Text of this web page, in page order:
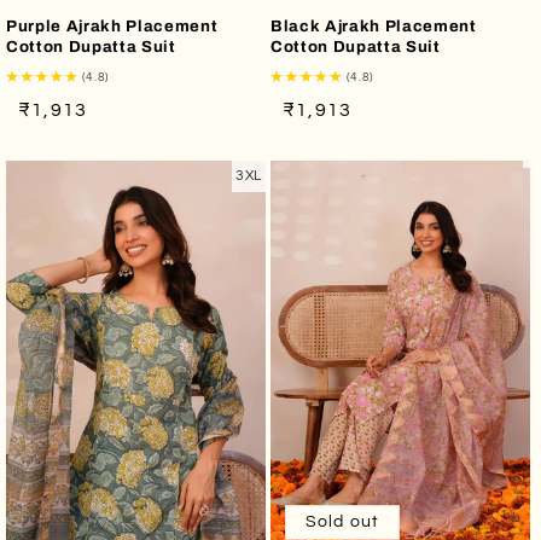
Purple Ajrakh Placement
Cotton Dupatta Suit
(4.8)
Regular
Sale
₹1,913
Black Ajrakh Placement
Cotton Dupatta Suit
(4.8)
Regular
Sale
₹1,913
3XL
Sold out